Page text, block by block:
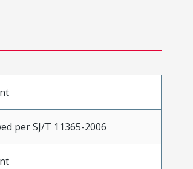
per SJ/T 11365-2006